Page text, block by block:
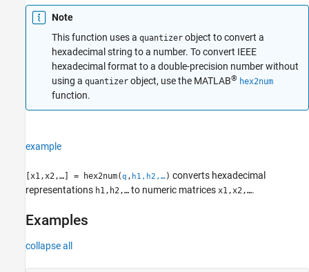
Note
This function uses a quantizer object to convert a
hexadecimal string to a number. To convert IEEE
hexadecimal format to a double-precision number without
using a quantizer object, use the MATLAB® hex2num
function.
example
[x1,x2,…] = hex2num(q , h1,h2,…) converts hexadecimal
representations h1,h2,… to numeric matrices x1,x2,….
Examples
collapse all